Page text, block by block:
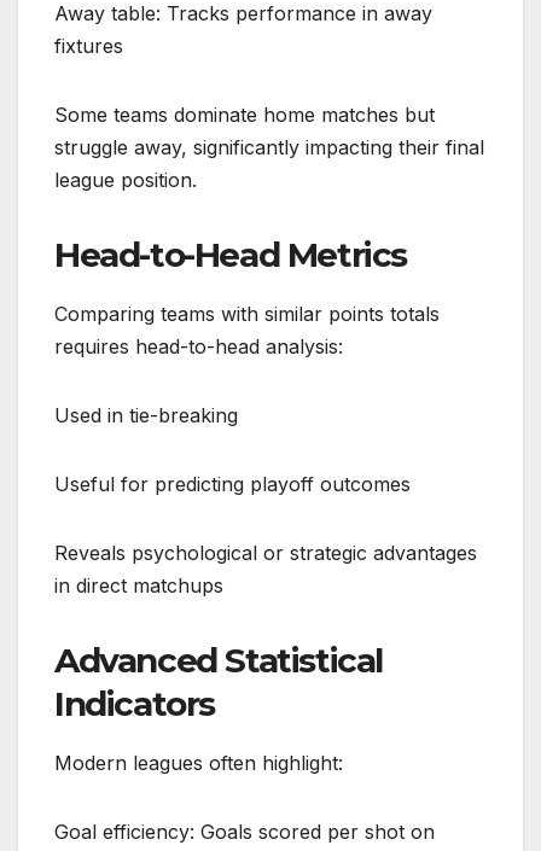
Away table: Tracks performance in away
fixtures
Some teams dominate home matches but
struggle away, significantly impacting their final
league position.
Head-to-Head Metrics
Comparing teams with similar points totals
requires head-to-head analysis:
Used in tie-breaking
Useful for predicting playoff outcomes
Reveals psychological or strategic advantages
in direct matchups
Advanced Statistical
Indicators
Modern leagues often highlight:
Goal efficiency: Goals scored per shot on